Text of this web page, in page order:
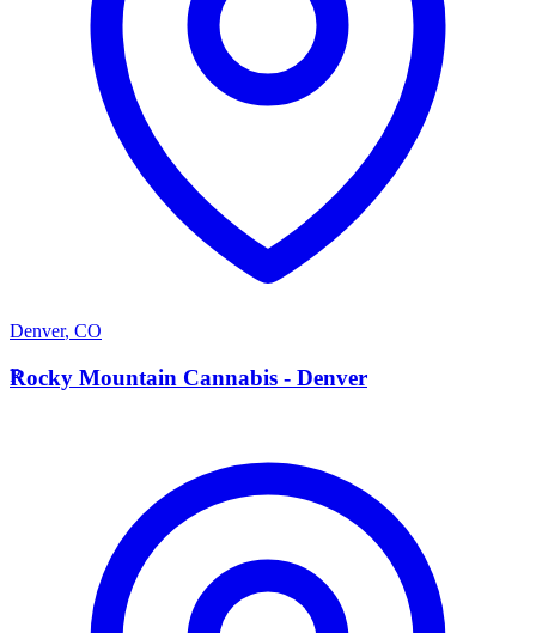
Denver, CO
R
Rocky Mountain Cannabis - Denver